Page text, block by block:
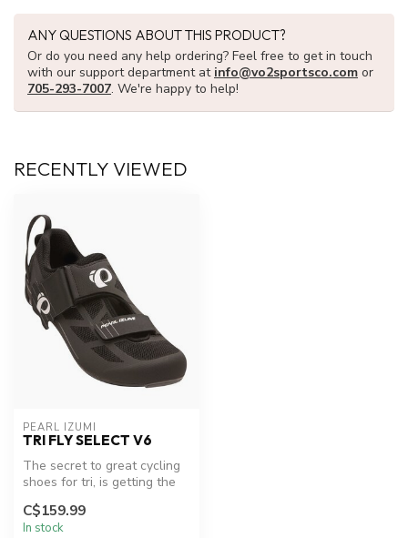
ANY QUESTIONS ABOUT THIS PRODUCT?
Or do you need any help ordering? Feel free to get in touch
with our support department at info@vo2sportsco.com or
705-293-7007. We're happy to help!
RECENTLY VIEWED
PEARL IZUMI
TRI FLY SELECT V6
The secret to great cycling
shoes for tri, is getting the
C$159.99
In stock